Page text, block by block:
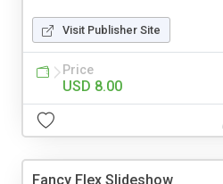
Visit Publisher Site
Price
USD 8.00
Fancy Flex Slideshow